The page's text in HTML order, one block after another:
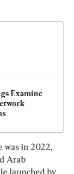
Examine
was in 2022,
Arab
launched by